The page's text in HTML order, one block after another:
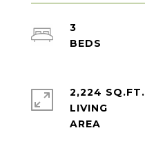
3
2,224 SQ.FT.
LIVING